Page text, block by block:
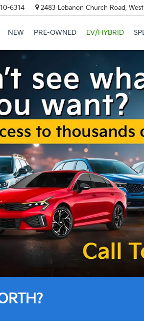
6314 2483 Lebanon Church Road,
NEW PRE-OWNED EV/HYBRID